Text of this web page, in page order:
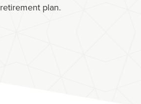
retirement plan.